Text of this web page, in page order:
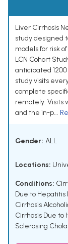
Liver Cirrhosis
study designed
models for risk
LCN Cohort
anticipated
study visits
complete
remotely. Visits
and the in-p...
Gender: ALL
Locations:
Conditions:
Due to Hepatitis
Cirrhosis
Cirrhosis Due to
Sclerosing